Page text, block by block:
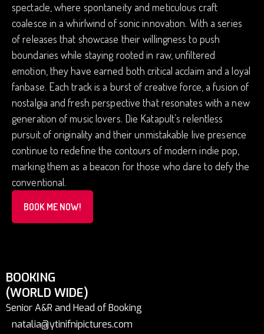
spectacle, where spontaneity and meticulous craft
coalesce in a whirlwind of sonic innovation. With a series
of releases that showcase their willingness to push
boundaries while staying rooted in raw, unfiltered
emotion, they have earned both critical acclaim and a loyal
fanbase. Each track is a burst of creative force, a fusion of
nostalgia and fresh perspective that resonates with a new
generation of music lovers. Die Katapult’s relentless
pursuit of originality and their unmistakable live presence
continue to redefine the contours of modern indie pop,
marking them as a beacon for those who dare to defy the
conventional.
BOOK ME NOW!
BOOKING
(WORLD WIDE)
Senior A&R and Head of Booking
natalia@ytinifnipictures.com